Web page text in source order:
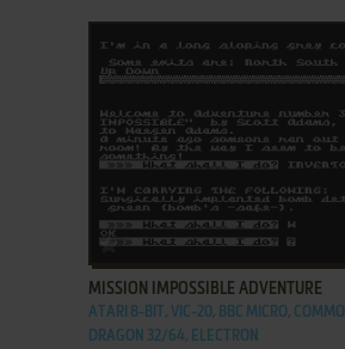
ADD TO FAVORITES
MISSION IMPOSSIBLE ADVENTURE
ATARI 8-BIT, VIC-20, BBC MICRO,
DRAGON 32/64, ELECTRON